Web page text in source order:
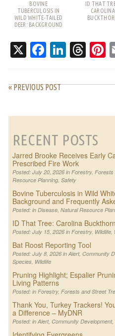
BOVINE
TUBERCULOSIS IN
WILD WHITE-TAILED
DEER: BACKGROUND
ID THAT
CAROLINA
X
« PREVIOUS POST
RECENT POSTS
Jarred Brooke Receives Early
Prescribed Fire Work
Posted: July 20, 2026 in Forestry, Forests
Resource Planning, Safety
Bovine Tuberculosis in Wild
Background and Frequently
Posted: in Disease, Natural Resource
ID That Tree: Carolina Buckthorn
Posted: July 15, 2026 in Forestry, Wildlife,
Bat Roost Reporting Tool
Posted: July 8, 2026 in Alert, Community
Species, Wildlife
Pruning Highlight; Espalier
Living Patterns
Posted: in Forestry, Forests and Street
Thank You, Turkey Trackers!
a Difference – MyDNR
Posted: in Alert, Community Development,